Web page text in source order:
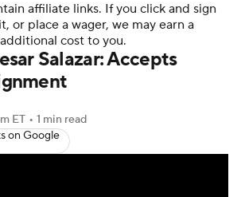
Stats Injury Report
affiliate links. If you click and sign
or place a wager, we may earn a
cost to you.
Salazar: Accepts
ET • 1 min read
on Google